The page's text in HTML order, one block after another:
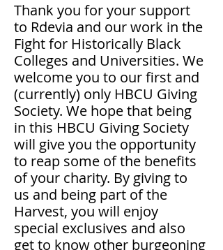
Thank you for your support
to Rdevia and our work in the
Fight for Historically Black
Colleges and Universities. We
welcome you to our first and
(currently) only HBCU Giving
Society. We hope that being
in this HBCU Giving Society
will give you the opportunity
to reap some of the benefits
of your charity. By giving to
us and being part of the
Harvest, you will enjoy
special exclusives and also
get to know other burgeoning